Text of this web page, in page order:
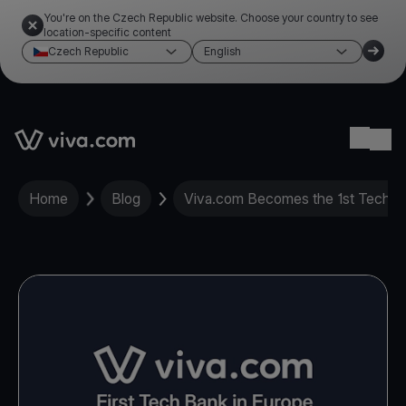
You're on the Czech Republic website. Choose your country to see
location-specific content
Czech Republic
English
Link to the homepage
Home Blog Viva.com Becomes the 1st Tech